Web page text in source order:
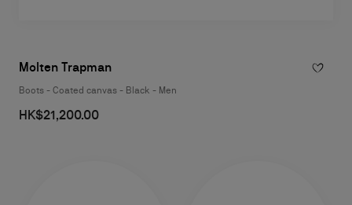
Molten Trapman
Boots - Coated canvas - Black - Men
HK$21,200.00